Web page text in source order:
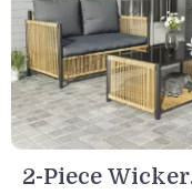
2-Piece Wicker